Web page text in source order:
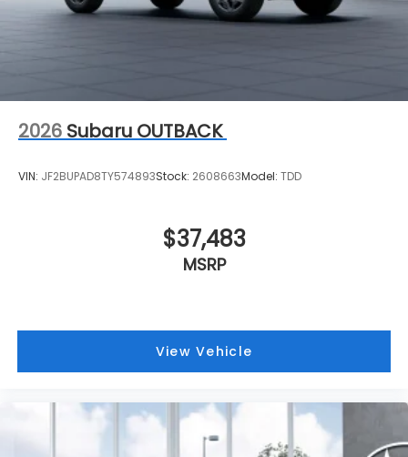
2026 Subaru OUTBACK
VIN: JF2BUPAD8TY574893Stock: 2608663Model: TDD
$37,483
MSRP
View Vehicle